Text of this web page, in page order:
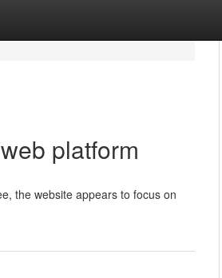
platform
the website appears to focus on